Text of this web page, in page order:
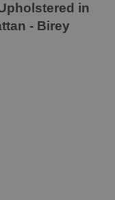
in
- Birey